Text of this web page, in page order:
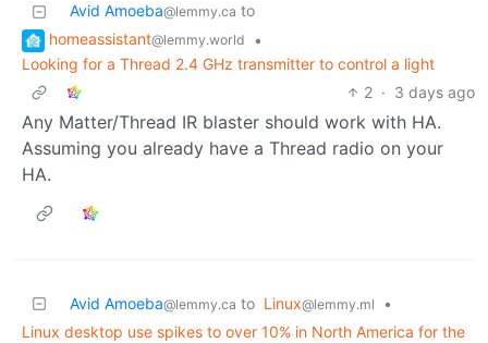
Avid Amoeba@lemmy.ca to
homeassistant@lemmy.world
•
Looking for a Thread 2.4 GHz transmitter to control a light
2 · 3 days ago
Any Matter/Thread IR blaster should work with HA.
Assuming you already have a Thread radio on your
HA.
Avid Amoeba@lemmy.ca to Linux@lemmy.ml
•
Linux desktop use spikes to over 10% in North America for the